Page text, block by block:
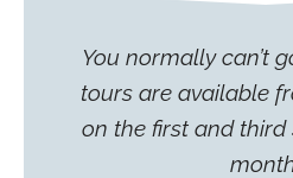
You normally can’t
tours are available
on the first and third